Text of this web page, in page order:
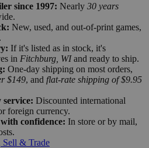
since 1997: Nearly 30 years
New, used, and out-of-print games,
If it's listed as in stock, it's
in Fitchburg, WIand ready to ship.
One-day shipping on most orders,
$149, and flat-rate shipping of $9.95
Discounted international
foreign currency.
with confidence: In store or by mail,
Sell & Trade